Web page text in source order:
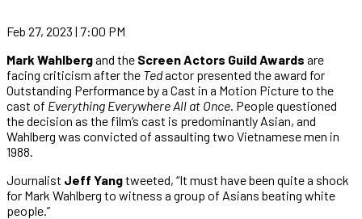
Feb 27, 2023 | 7:00 PM
Mark Wahlbergand the Screen Actors Guild Awards are
facing criticism after the Tedactor presented the award for
Outstanding Performance by a Cast in a Motion Picture to the
cast of Everything Everywhere All at Once. People questioned
the decision as the film’s cast is predominantly Asian, and
Wahlberg was convicted of assaulting two Vietnamese men in
1988.
Journalist Jeff Yangtweeted, “It must have been quite a shock
for Mark Wahlberg to witness a group of Asians beating white
people.”